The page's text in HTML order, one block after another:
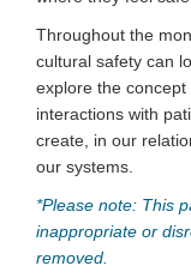
Throughout the
cultural safety can
explore the
interactions with
create, in our
our systems.
*Please note: This
inappropriate or
removed.